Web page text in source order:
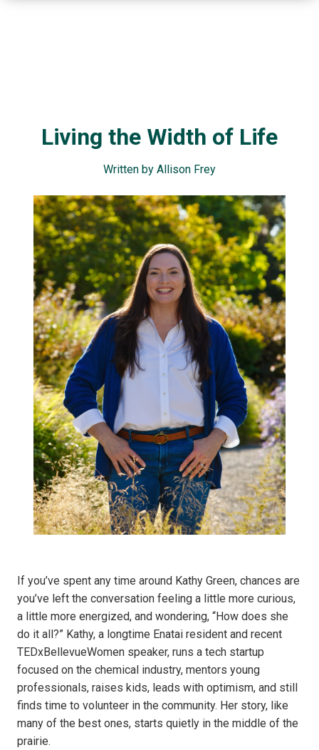
Living the Width of Life
Written by Allison Frey
If you’ve spent any time around Kathy Green, chances are
you’ve left the conversation feeling a little more curious,
a little more energized, and wondering, “How does she
do it all?” Kathy, a longtime Enatai resident and recent
TEDxBellevueWomen speaker, runs a tech startup
focused on the chemical industry, mentors young
professionals, raises kids, leads with optimism, and still
finds time to volunteer in the community. Her story, like
many of the best ones, starts quietly in the middle of the
prairie.